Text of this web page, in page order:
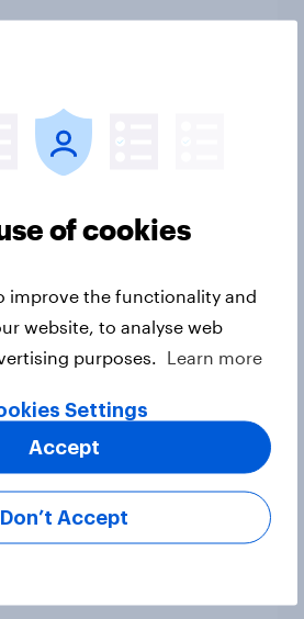
is deeply unpopular.
doing better
Congress?
low
ICE, politicians
and more:
Poll
of cookies
improve the functionality and
website, to analyse web
purposes.
Learn more
Settings
Don’t Accept
Accept